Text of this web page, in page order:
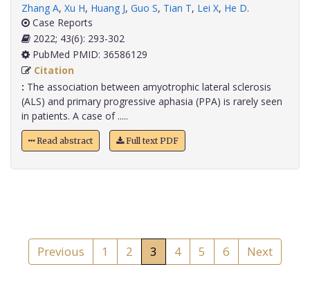
Zhang A, Xu H, Huang J, Guo S, Tian T, Lei X, He D.
Case Reports
2022; 43(6): 293-302
PubMed PMID: 36586129
Citation
: The association between amyotrophic lateral sclerosis
(ALS) and primary progressive aphasia (PPA) is rarely seen
in patients. A case of .....
Read abstract Full text PDF
Previous 1 2 3 4 5 6 Next